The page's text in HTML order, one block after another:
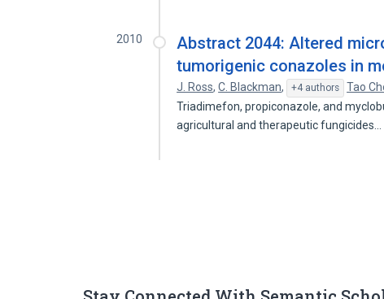
2010
Abstract 2044: Altered
tumorigenic conazoles in
J. Ross,C. Blackman, +4 authors Tao
Triadimefon, propiconazole, and
agricultural and therapeutic fungicides…